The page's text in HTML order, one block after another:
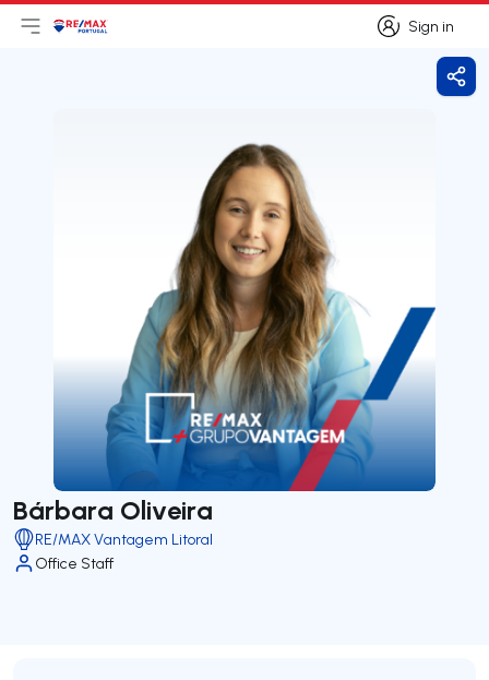
Sign in
Sign in
Open main menu
LogoGo to homepage
Bárbara Oliveira
RE/MAX Vantagem Litoral
Office Staff